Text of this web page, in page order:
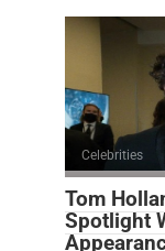
Celebrities
Tom
Spotlight